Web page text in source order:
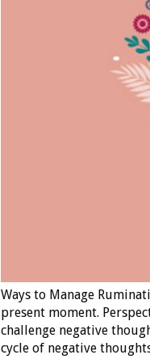
Ways to Manage
present moment.
challenge negative
cycle of negative